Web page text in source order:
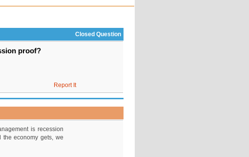
Closed Question
proof?
Report It
is recession
the economy gets, we